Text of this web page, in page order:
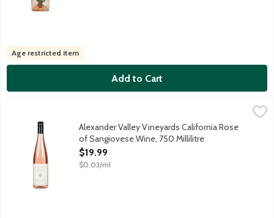
Age restricted item
Add to Cart
Alexander Valley Vineyards California Rose of Sangiovese
Small Sangiovese vineyards are farmed exclusively for this
Alexander Valley Vineyards California Rose
of Sangiovese Wine, 750 Millilitre
Open Product Description
$19.99
$0.03/ml